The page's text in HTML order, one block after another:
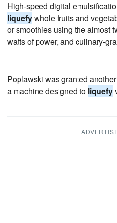
High-speed digital
liquefywhole fruits and
or smoothies using the almost
watts of power, and culinary-
Poplawski was granted
a machine designed to liquefy